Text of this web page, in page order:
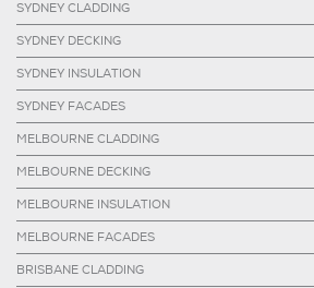
SYDNEY CLADDING
SYDNEY DECKING
SYDNEY INSULATION
SYDNEY FACADES
MELBOURNE CLADDING
MELBOURNE DECKING
MELBOURNE INSULATION
MELBOURNE FACADES
BRISBANE CLADDING